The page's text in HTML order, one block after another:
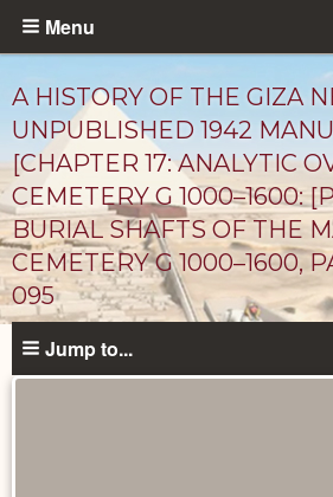
Skip
content
Menu
A HISTORY OF THE GIZA
UNPUBLISHED 1942
[CHAPTER 17: ANALYTIC
CEMETERY G 1000–1600:
BURIAL SHAFTS OF THE
CEMETERY G 1000–1600,
095
Unpublished
Documents
Jump to...